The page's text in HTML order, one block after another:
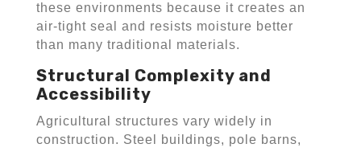
these environments because it creates an
air-tight seal and resists moisture better
than many traditional materials.
Structural Complexity and
Accessibility
Agricultural structures vary widely in
construction. Steel buildings, pole barns,